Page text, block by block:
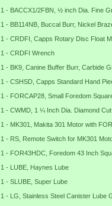
1 - BACCX1/2FBN, ½ inch Dia. Fine
1 - BB114NB, Buccal Burr, Nickel
1 - CRDFI, Capps Rotary Disc Float
1 - CRDFI Wrench
1 - BK9, Canine Buffer Burr, Carbide
1 - CSHSD, Capps Standard Hand
1 - FORCAP28, Small Foredom
1 - CWMD, 1 ¼ Inch Dia. Diamond
1 - MK301, Makita 301 Motor with
1 - RS, Remote Switch for MK301
1 - FOR43HDC, Foredom 43 Inch
1 - LUBE, Haynes Lube
1 - SLUBE, Super Lube
1 - LG, Stainless Steel Canister Lube